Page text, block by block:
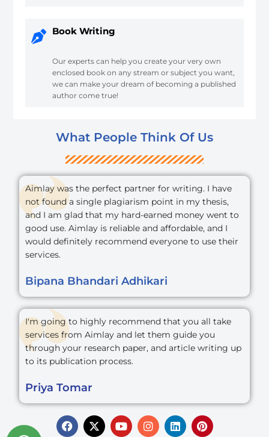
Book Writing
Our experts can help you create your very own
enclosed book on any stream or subject you want,
we can make your dream of becoming a published
author come true!
What People Think Of Us
Aimlay was the perfect partner for writing. I have
not found a single plagiarism point in my thesis,
and I am glad that my hard-earned money went to
good use. Aimlay is reliable and affordable, and I
would definitely recommend everyone to use their
services.
Bipana Bhandari Adhikari
I'm going to highly recommend that you all take
services from Aimlay and let them guide you
through your research paper, and article writing up
to its publication process.
Priya Tomar